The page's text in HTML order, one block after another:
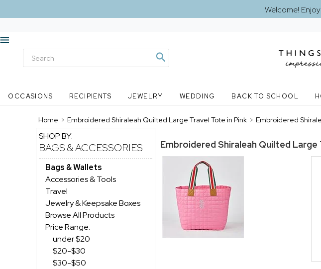
Welcome!
OCCASIONS RECIPIENTS JEWELRY WEDDING BACK TO SCHOOL
Home > Embroidered Shiraleah Quilted Large Travel Tote in Pink > Embroidered
SHOP BY:
BAGS & ACCESSORIES
Bags & Wallets
Accessories & Tools
Travel
Jewelry & Keepsake Boxes
Browse All Products
Price Range:
under $20
$20-$30
$30-$50
Embroidered Shiraleah Quilted Large